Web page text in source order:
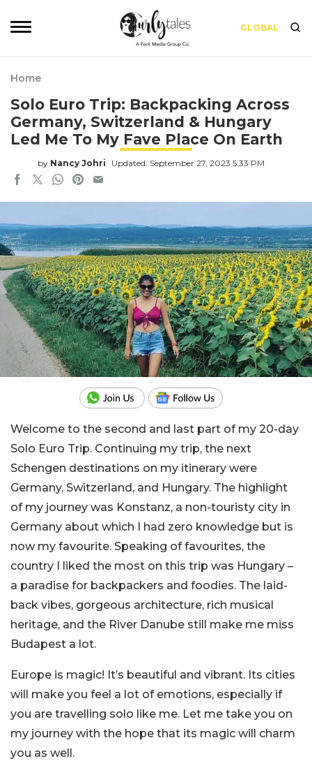
GLOBAL
Home
Solo Euro Trip: Backpacking Across
Germany, Switzerland & Hungary
Led Me To My Fave Place On Earth
by Nancy Johri Updated: September 27, 2023 5:33 PM
Welcome to the second and last part of my 20-day
Solo Euro Trip. Continuing my trip, the next
Schengen destinations on my itinerary were
Germany, Switzerland, and Hungary. The highlight
of my journey was Konstanz, a non-touristy city in
Germany about which I had zero knowledge but is
now my favourite. Speaking of favourites, the
country I liked the most on this trip was Hungary –
a paradise for backpackers and foodies. The laid-
back vibes, gorgeous architecture, rich musical
heritage, and the River Danube still make me miss
Budapest a lot.
Europe is magic! It’s beautiful and vibrant. Its cities
will make you feel a lot of emotions, especially if
you are travelling solo like me. Let me take you on
my journey with the hope that its magic will charm
you as well.